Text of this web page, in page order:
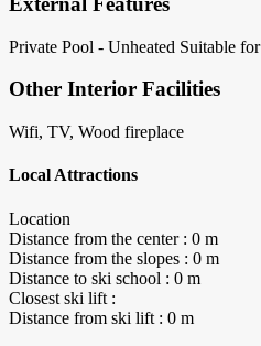
Private Pool - Unheated Suitable
Other Interior Facilities
Wifi, TV, Wood fireplace
Local Attractions
Location
Distance from the center : 0 m
Distance from the slopes : 0 m
Distance to ski school : 0 m
Closest ski lift :
Distance from ski lift : 0 m